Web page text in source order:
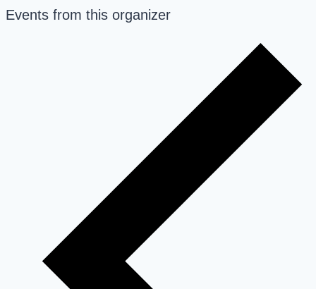
Events from this organizer